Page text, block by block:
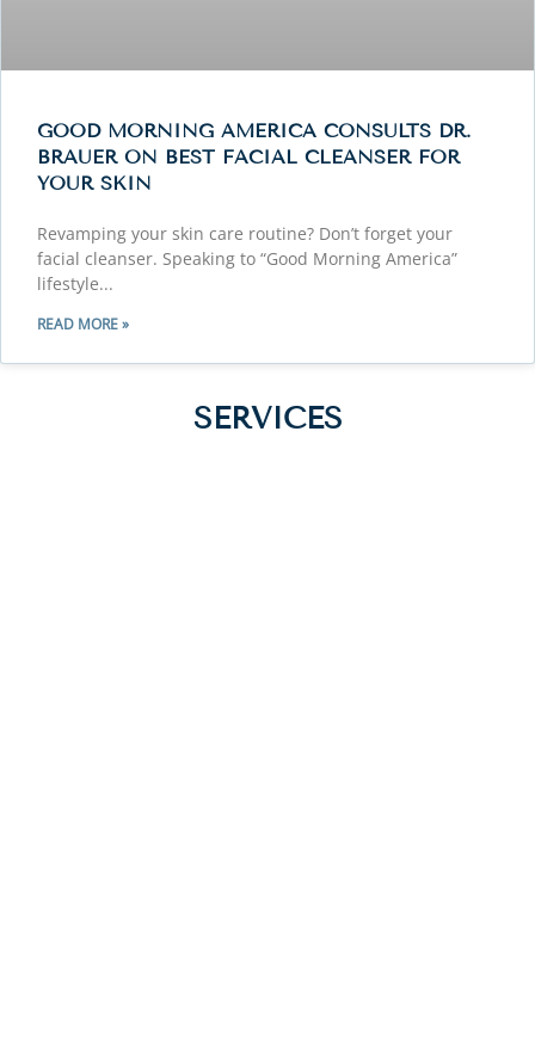
GOOD MORNING AMERICA CONSULTS DR.
BRAUER ON BEST FACIAL CLEANSER FOR
YOUR SKIN
Revamping your skin care routine? Don’t forget your
facial cleanser. Speaking to “Good Morning America”
lifestyle
READ MORE »
SERVICES